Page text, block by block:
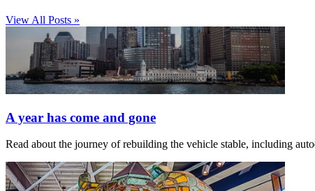
View All Posts »
A year has come and gone
Read about the journey of rebuilding the vehicle stable, including